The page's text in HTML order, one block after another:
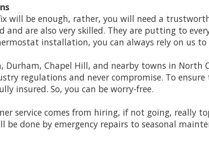
will be enough, rather, you will need a
and are also very skilled. They are putting to
installation, you can always rely on us
Durham, Chapel Hill, and nearby towns in
regulations and never compromise. To
insured. So, you can be worry-free.
service comes from hiring, if not going, really
done by emergency repairs to seasonal